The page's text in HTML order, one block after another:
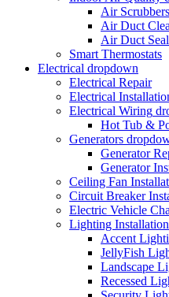
Air Scrubbers
Air Duct
Air Duct
Smart Thermostats
Electrical dropdown
Electrical Repair
Electrical
Electrical Wiring
Hot Tub &
Generators
Generator
Generator
Ceiling Fan
Circuit Breaker
Electric Vehicle
Lighting Installation
Accent
JellyFish
Landscape
Recessed